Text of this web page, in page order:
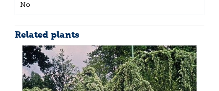
No
Related plants